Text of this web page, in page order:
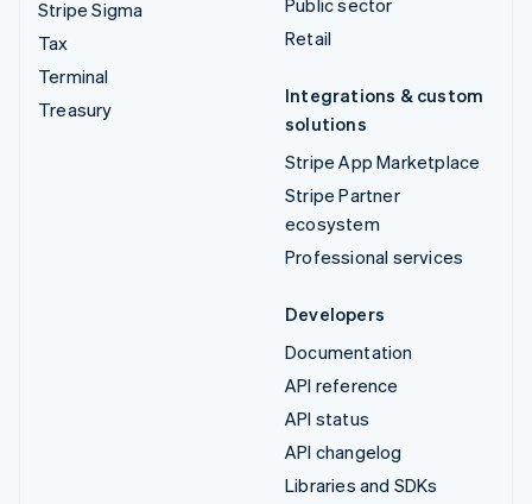
Stripe Sigma
Tax
Terminal
Treasury
Retail
Integrations & custom
solutions
Stripe App Marketplace
Stripe Partner
ecosystem
Professional services
Developers
Documentation
API reference
API status
API changelog
Libraries and SDKs